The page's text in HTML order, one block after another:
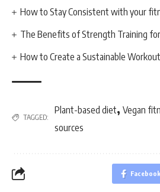
How to Stay Consistent with your
The Benefits of Strength Training
How to Create a Sustainable
TAGGED:
Plant-based diet, Vegan
sources
Facebook